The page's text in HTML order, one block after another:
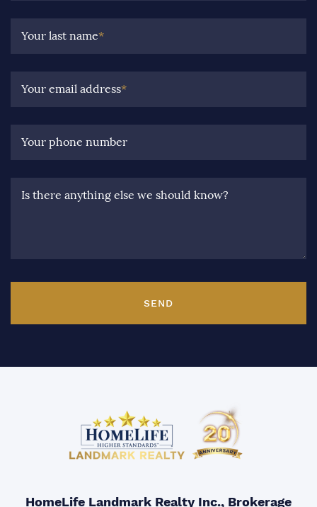
Your last name*
Your email address*
Your phone number
Is there anything else we should know?
SEND
HomeLife Landmark Realty Inc., Brokerage